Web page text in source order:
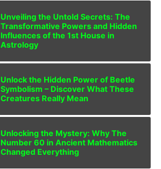
Unveiling the Untold Secrets: The
Transformative Powers and Hidden
Influences of the 1st House in
Astrology
Unlock the Hidden Power of Beetle
Symbolism – Discover What These
Creatures Really Mean
Unlocking the Mystery: Why The
Number 60 in Ancient Mathematics
Changed Everything